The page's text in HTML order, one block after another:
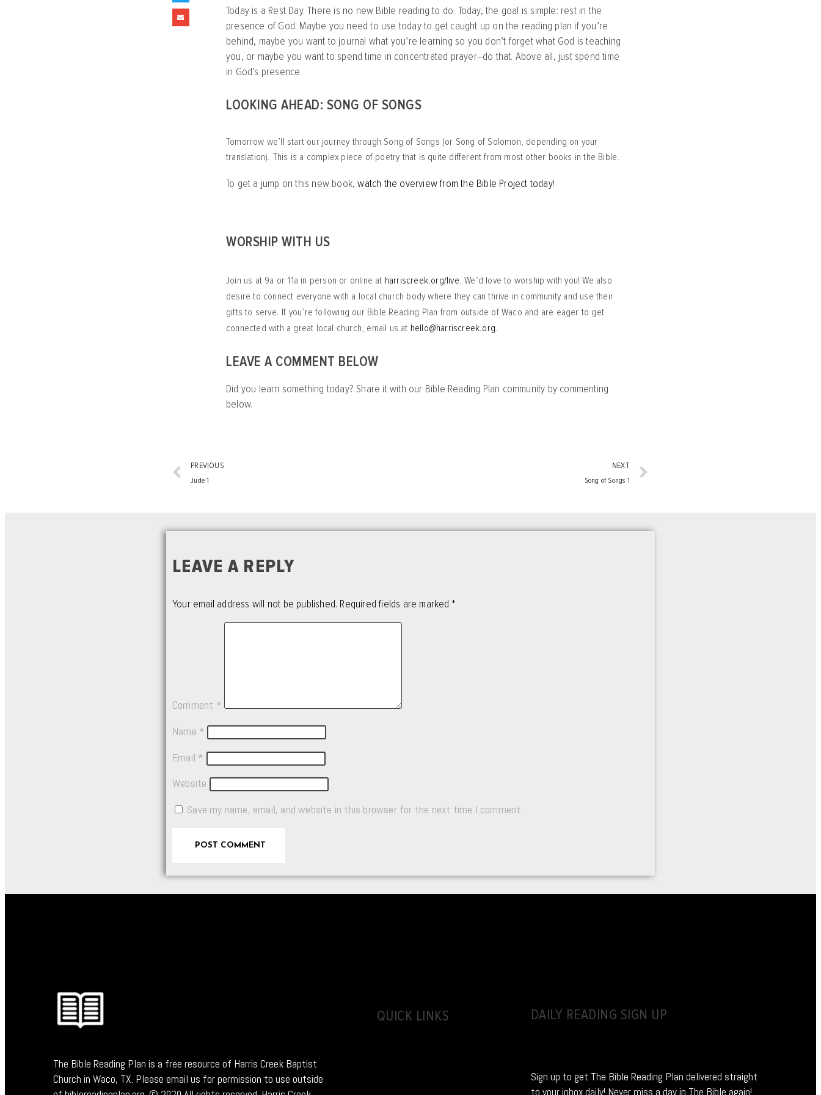
Today is a Rest Day. There is no new Bible reading to do. Today, the goal is simple: rest in the
presence of God. Maybe you need to use today to get caught up on the reading plan if you’re
behind, maybe you want to journal what you’re learning so you don’t forget what God is teaching
you, or maybe you want to spend time in concentrated prayer–do that. Above all, just spend time
in God’s presence.
LOOKING AHEAD: SONG OF SONGS
Tomorrow we’ll start our journey through Song of Songs (or Song of Solomon, depending on your
translation). This is a complex piece of poetry that is quite different from most other books in the Bible.
To get a jump on this new book,watch the overview from the Bible Project today!
WORSHIP WITH US
Join us at 9a or 11a in person or online at harriscreek.org/live. We’d love to worship with you! We also
desire to connect everyone with a local church body where they can thrive in community and use their
gifts to serve. If you’re following our Bible Reading Plan from outside of Waco and are eager to get
connected with a great local church, email us at hello@harriscreek.org.
LEAVE A COMMENT BELOW
Did you learn something today? Share it with our Bible Reading Plan community by commenting
below.
PREVIOUS
Jude 1
NEXT
Song of Songs 1
LEAVE A REPLY
Your email address will not be published. Required fields are marked *
Comment *
Name *
Email *
Website
Save my name, email, and website in this browser for the next time I comment.
The Bible Reading Plan is a free resource of Harris Creek Baptist
Church in Waco, TX. Please email us for permission to use outside
QUICK LINKS DAILY READING SIGN UP
Sign up to get The Bible Reading Plan delivered straight
to your inbox daily! Never miss a day in The Bible again!